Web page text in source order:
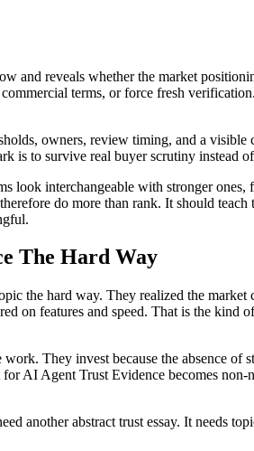
reveals whether the market
terms, or force fresh
owners, review timing, and a
is to survive real buyer scrutiny instead
look interchangeable with stronger
do more than rank. It should
The Hard Way
the hard way. They realized the
on features and speed. That is the kind
They invest because the absence
AI Agent Trust Evidence becomes
another abstract trust essay. It needs